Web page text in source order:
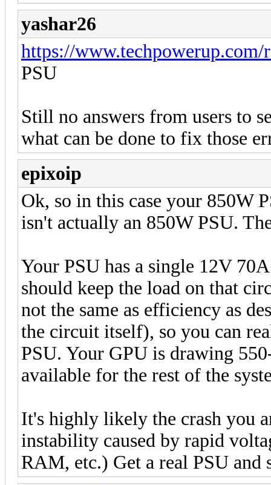
yashar26
https://
PSU
Still no answers from users to
what can be done to fix those
epixoip
Ok, so in this case your 850W
isn't actually an 850W PSU.
Your PSU has a single 12V
should keep the load on that
not the same as efficiency as
the circuit itself), so you can
PSU. Your GPU is drawing
available for the rest of the
It's highly likely the crash you
instability caused by rapid
RAM, etc.) Get a real PSU and